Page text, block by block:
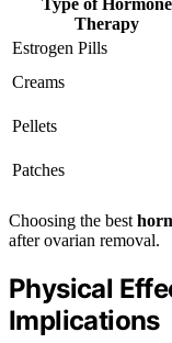
Type of Hormone
Therapy
Estrogen Pills
Creams
Pellets
Patches
Choosing the best
after ovarian removal.
Physical
Implications